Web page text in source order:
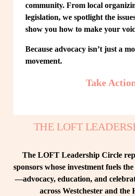
community. From local
legislation, we spotlight the
show you how to make your
Because advocacy isn’t just a
movement.
Take
THE LOFT
The LOFT Leadership Circle
sponsors whose investment fuels
—advocacy, education, and
across Westchester and the